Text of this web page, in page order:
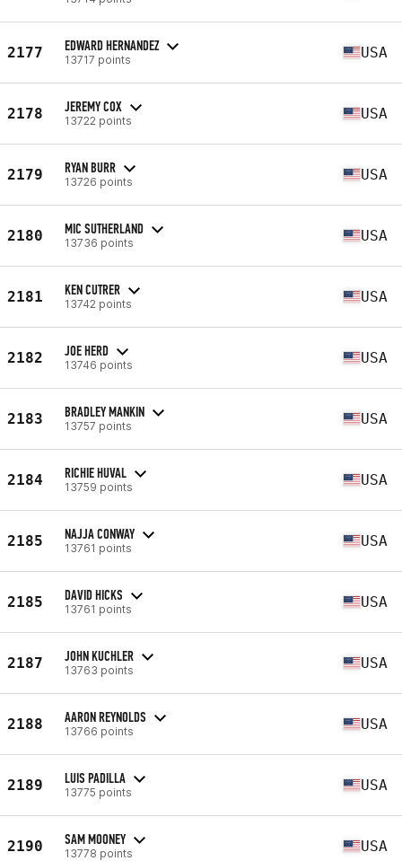
2177 EDWARD HERNANDEZ
13717 points USA
2178 JEREMY COX
13722 points USA
2179 RYAN BURR
13726 points USA
2180 MIC SUTHERLAND
13736 points USA
2181 KEN CUTRER
13742 points USA
2182 JOE HERD
13746 points USA
2183 BRADLEY MANKIN
13757 points USA
2184 RICHIE HUVAL
13759 points USA
2185 NAJJA CONWAY
13761 points USA
2185 DAVID HICKS
13761 points USA
2187 JOHN KUCHLER
13763 points USA
2188 AARON REYNOLDS
13766 points USA
2189 LUIS PADILLA
13775 points USA
2190 SAM MOONEY
13778 points USA